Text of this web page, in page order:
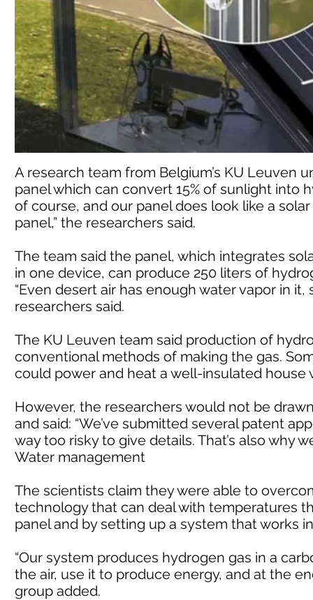
A research team from Belgium’s KU Leuven
panel which can convert 15% of sunlight into
of course, and our panel does look like a
panel,” the researchers said.
The team said the panel, which integrates
in one device, can produce 250 liters of
“Even desert air has enough water vapor in
researchers said.
The KU Leuven team said production of
conventional methods of making the gas.
could power and heat a well-insulated house
However, the researchers would not be
and said: “We’ve submitted several patent
way too risky to give details. That’s also why
Water management
The scientists claim they were able to
technology that can deal with temperatures
panel and by setting up a system that works
“Our system produces hydrogen gas in a
the air, use it to produce energy, and at the
group added.